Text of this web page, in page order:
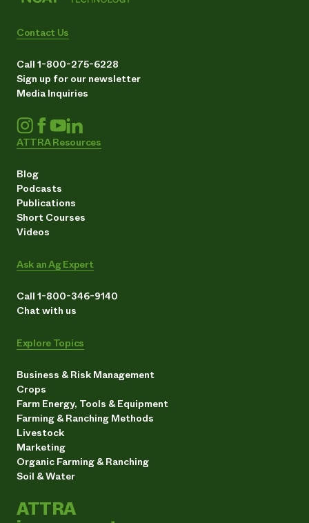
Contact Us
Call 1-800-275-6228
Sign up for our newsletter
Media Inquiries
ATTRA Resources
Blog
Podcasts
Publications
Short Courses
Videos
Ask an Ag Expert
Call 1-800-346-9140
Chat with us
Explore Topics
Business & Risk Management
Crops
Farm Energy, Tools & Equipment
Farming & Ranching Methods
Livestock
Marketing
Organic Farming & Ranching
Soil & Water
ATTRA